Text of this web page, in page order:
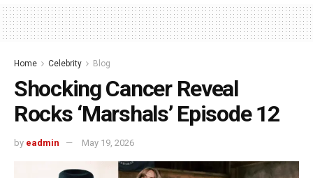
Home Celebrity Blog
Shocking Cancer Reveal
Rocks ‘Marshals’ Episode 12
by eadmin May 19, 2026